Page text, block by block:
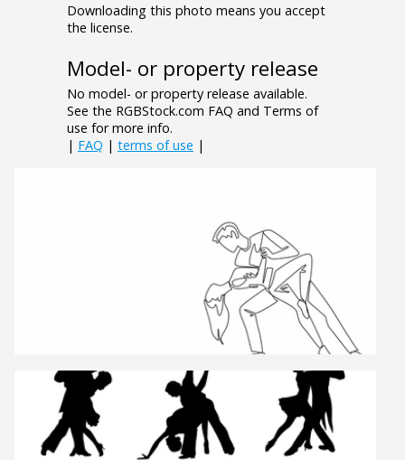
Downloading this photo means you accept
the license.
Model- or property release
No model- or property release available.
See the RGBStock.com FAQ and Terms of
use for more info.
| FAQ | terms of use |